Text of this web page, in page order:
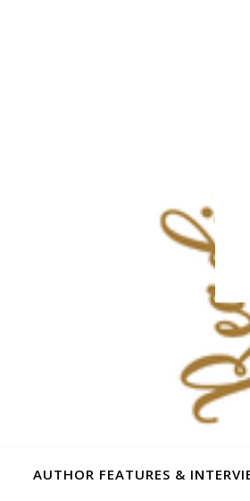
AUTHOR FEATURES &